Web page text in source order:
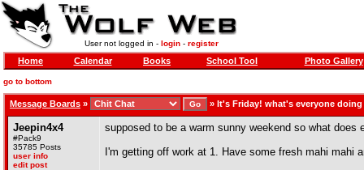
User not logged in - login- register
Home Calendar Books School Tool Photo Gallery
go to bottom
Message Boards » » It's Friday! what's everyone
Jeepin4x4
#Pack9
35785 Posts
user info
edit post
supposed to be a warm sunny weekend so what does
I'm getting off work at 1. Have some fresh mahi mahi